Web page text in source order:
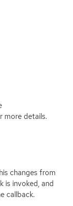
more details.
changes from
is invoked, and
callback.